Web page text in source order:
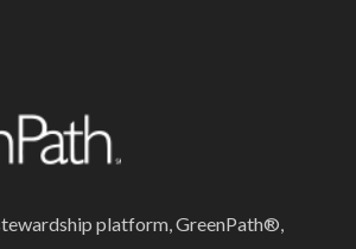
platform, GreenPath®,